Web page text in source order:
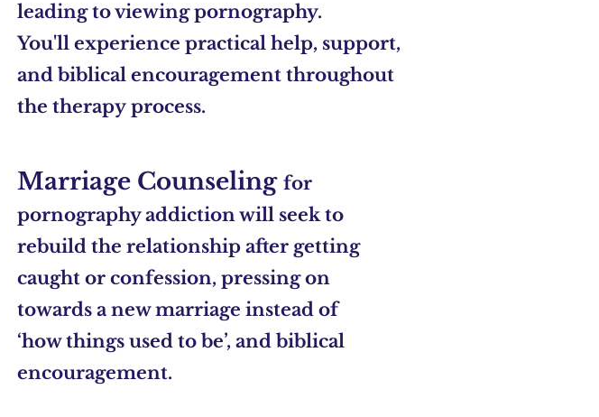
leading to viewing pornography.
You'll experience practical help, support,
and biblical encouragement throughout
the therapy process.
Marriage Counseling for
pornography addiction will seek to
rebuild the relationship after getting
caught or confession, pressing on
towards a new marriage instead of
‘how things used to be’, and biblical
encouragement.